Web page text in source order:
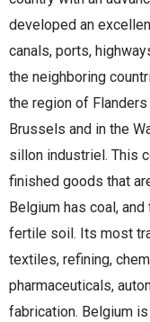
developed an
canals, ports,
the neighboring
the region of
Brussels and in the
sillon industriel. This
finished goods that
Belgium has coal,
fertile soil. Its most
textiles, refining,
pharmaceuticals,
fabrication. Belgium